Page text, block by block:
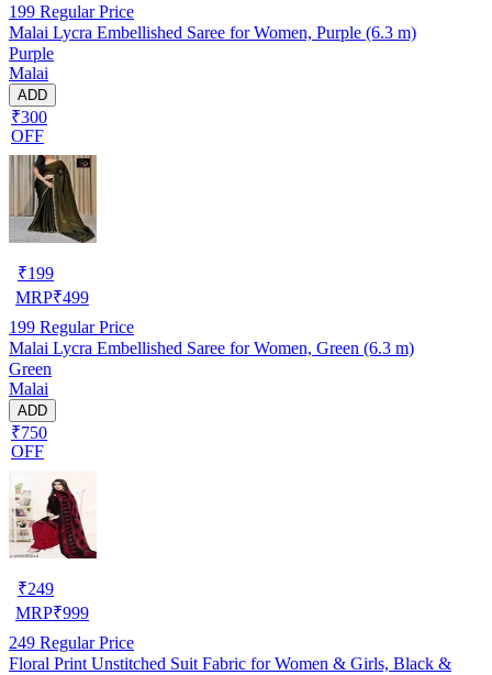
199 Regular Price
Malai Lycra Embellished Saree for Women, Purple (6.3 m)
Purple
Malai
ADD
₹300
OFF
₹199
MRP₹499
199 Regular Price
Malai Lycra Embellished Saree for Women, Green (6.3 m)
Green
Malai
ADD
₹750
OFF
₹249
MRP₹999
249 Regular Price
Floral Print Unstitched Suit Fabric for Women & Girls, Black &